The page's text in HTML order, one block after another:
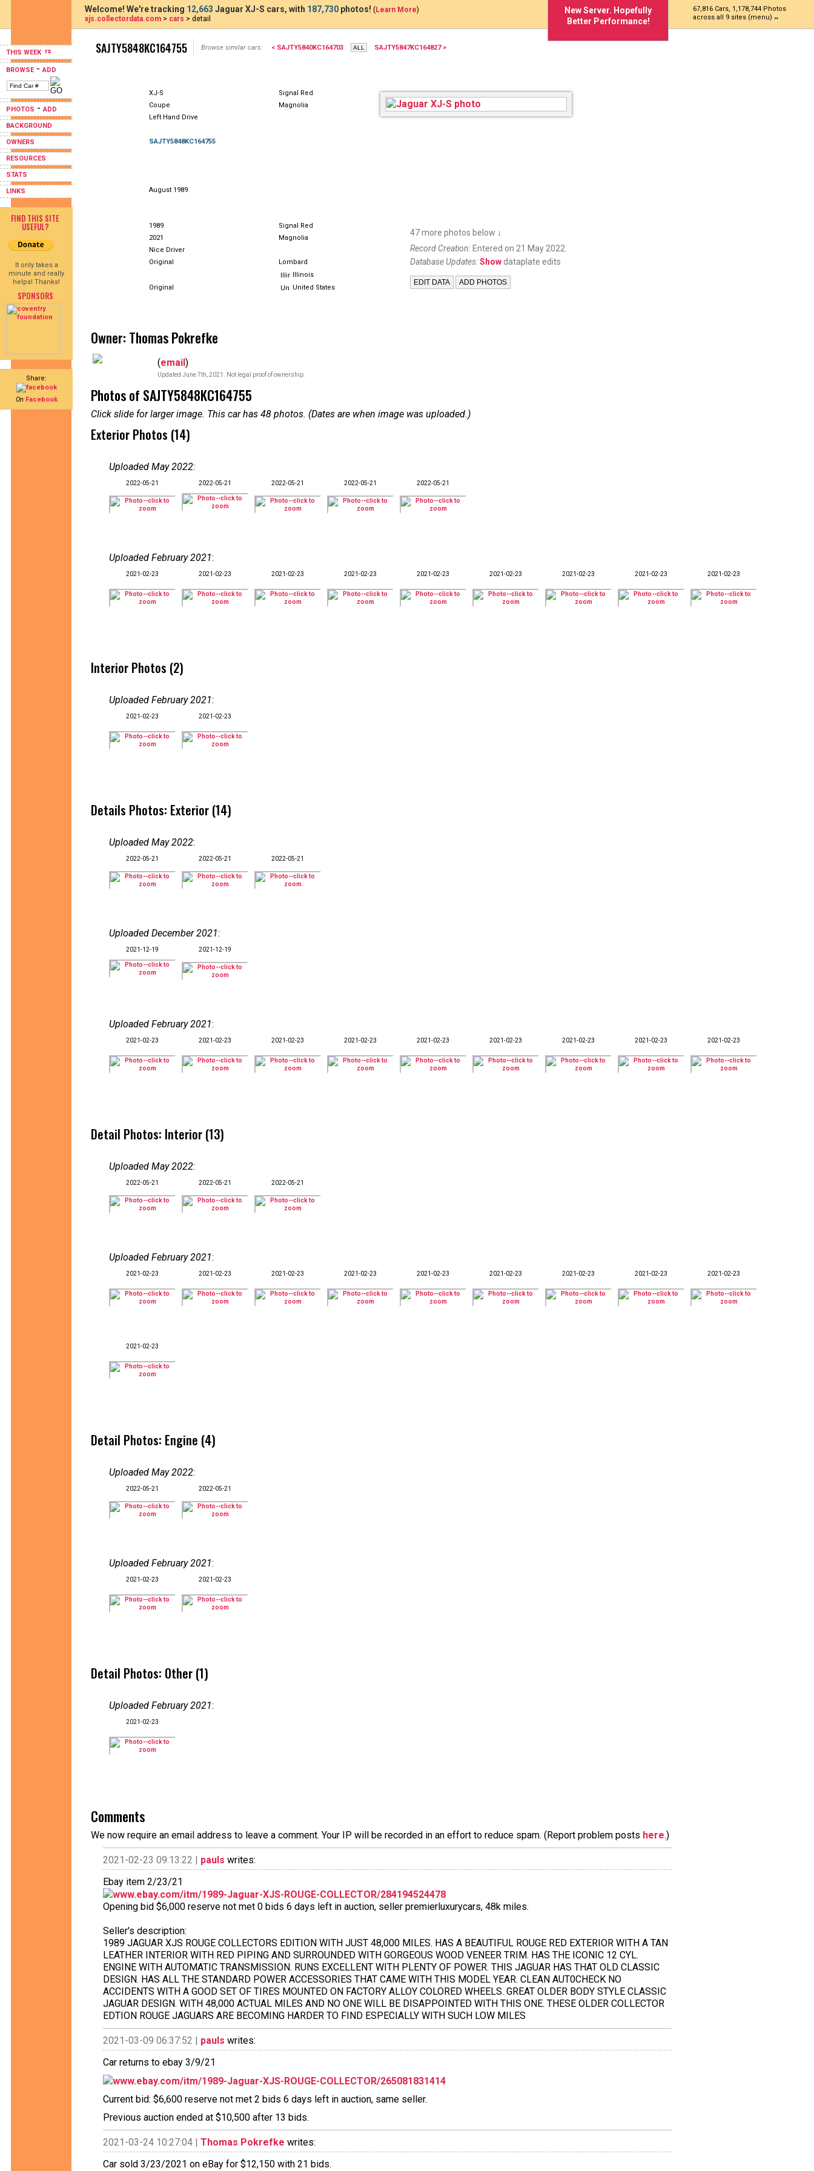
THIS WEEK
BROWSE-ADD
PHOTOS -ADD
BACKGROUND
OWNERS
RESOURCES
STATS
LINKS
FIND THIS SITE
USEFUL?
It only takes a
minute and really
helps! Thanks!
SPONSORS
Share:
On Facebook
New Server. Hopefully
Better Performance!
67,816 Cars, 1,178,744 Photos
across all 9 sites (menu)
Welcome! We're tracking 12,663 Jaguar XJ-S cars, with 187,730 photos! (Learn More)
xjs.collectordata.com > cars > detail
SAJTY5848KC164755 Browse similar cars: < SAJTY5840KC164703 SAJTY5847KC164827 >
XJ-S
Signal Red
Coupe
Magnolia
Left Hand Drive
SAJTY5848KC164755
August 1989
1989
Signal Red
2021
Magnolia
Nice Driver
Original
Lombard
Illinois
Original
United States
47 more photos below ↓
Record Creation: Entered on 21 May 2022.
Database Updates:Show dataplate edits
Owner: Thomas Pokrefke
(email)
Updated June 7th, 2021. Not legal proof of ownership.
Photos of SAJTY5848KC164755
Click slide for larger image. This car has 48 photos. (Dates are when image was uploaded.)
Exterior Photos (14)
Uploaded May 2022:
2022-05-21 2022-05-21 2022-05-21 2022-05-21 2022-05-21
Uploaded February 2021:
2021-02-23 2021-02-23 2021-02-23 2021-02-23 2021-02-23 2021-02-23 2021-02-23 2021-02-23 2021-02-23
Interior Photos (2)
Uploaded February 2021:
2021-02-23 2021-02-23
Details Photos: Exterior (14)
Uploaded May 2022:
2022-05-21 2022-05-21 2022-05-21
Uploaded December 2021:
2021-12-19 2021-12-19
Uploaded February 2021:
2021-02-23 2021-02-23 2021-02-23 2021-02-23 2021-02-23 2021-02-23 2021-02-23 2021-02-23 2021-02-23
Detail Photos: Interior (13)
Uploaded May 2022:
2022-05-21 2022-05-21 2022-05-21
Uploaded February 2021:
2021-02-23 2021-02-23 2021-02-23 2021-02-23 2021-02-23 2021-02-23 2021-02-23 2021-02-23 2021-02-23
2021-02-23
Detail Photos: Engine (4)
Uploaded May 2022:
2022-05-21 2022-05-21
Uploaded February 2021:
2021-02-23 2021-02-23
Detail Photos: Other (1)
Uploaded February 2021:
2021-02-23
Comments
We now require an email address to leave a comment. Your IP will be recorded in an effort to reduce spam. (Report problem posts here.)
2021-02-23 09:13:22 | pauls writes:
Ebay item 2/23/21
www.ebay.com/itm/1989-Jaguar-XJS-ROUGE-COLLECTOR/284194524478
Opening bid $6,000 reserve not met 0 bids 6 days left in auction, seller premierluxurycars, 48k miles.
Seller's description:
1989 JAGUAR XJS ROUGE COLLECTORS EDITION WITH JUST 48,000 MILES. HAS A BEAUTIFUL ROUGE RED EXTERIOR WITH A TAN
LEATHER INTERIOR WITH RED PIPING AND SURROUNDED WITH GORGEOUS WOOD VENEER TRIM. HAS THE ICONIC 12 CYL.
ENGINE WITH AUTOMATIC TRANSMISSION. RUNS EXCELLENT WITH PLENTY OF POWER. THIS JAGUAR HAS THAT OLD CLASSIC
DESIGN. HAS ALL THE STANDARD POWER ACCESSORIES THAT CAME WITH THIS MODEL YEAR. CLEAN AUT0CHECK NO
ACCIDENTS WITH A GOOD SET OF TIRES MOUNTED ON FACTORY ALLOY COLORED WHEELS. GREAT OLDER BODY STYLE CLASSIC
JAGUAR DESIGN. WITH 48,000 ACTUAL MILES AND NO ONE WILL BE DISAPPOINTED WITH THIS ONE. THESE OLDER COLLECTOR
EDTION ROUGE JAGUARS ARE BECOMING HARDER TO FIND ESPECIALLY WITH SUCH LOW MILES
2021-03-09 06:37:52 | pauls writes:
Car returns to ebay 3/9/21
www.ebay.com/itm/1989-Jaguar-XJS-ROUGE-COLLECTOR/265081831414
Current bid: $6,600 reserve not met 2 bids 6 days left in auction, same seller.
Previous auction ended at $10,500 after 13 bids.
2021-03-24 10:27:04 | Thomas Pokrefke writes:
Car sold 3/23/2021 on eBay for $12,150 with 21 bids.